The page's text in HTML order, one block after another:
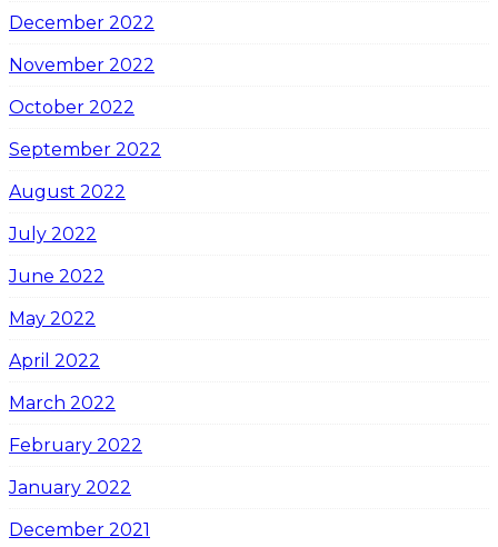
December 2022
November 2022
October 2022
September 2022
August 2022
July 2022
June 2022
May 2022
April 2022
March 2022
February 2022
January 2022
December 2021